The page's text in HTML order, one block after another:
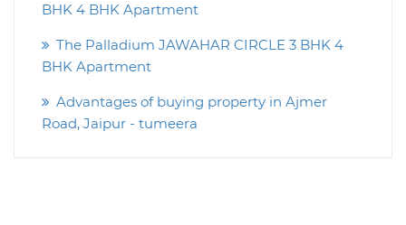
BHK 4 BHK Apartment
The Palladium JAWAHAR CIRCLE 3 BHK 4
BHK Apartment
Advantages of buying property in Ajmer
Road, Jaipur - tumeera